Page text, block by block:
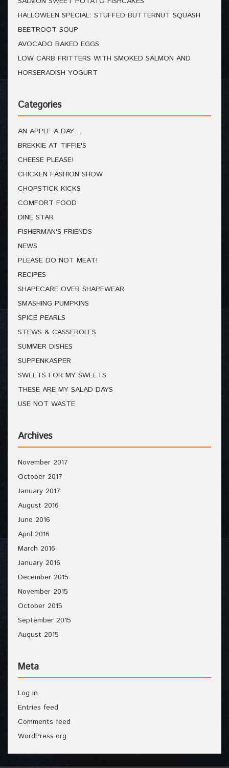
HALLOWEEN SPECIAL: STUFFED BUTTERNUT SQUASH
BEETROOT SOUP
AVOCADO BAKED EGGS
LOW CARB FRITTERS WITH SMOKED SALMON AND
HORSERADISH YOGURT
Categories
AN APPLE A DAY…
BREKKIE AT TIFFIE'S
CHEESE PLEASE!
CHICKEN FASHION SHOW
CHOPSTICK KICKS
COMFORT FOOD
DINE STAR
FISHERMAN'S FRIENDS
NEWS
PLEASE DO NOT MEAT!
RECIPES
SHAPECARE OVER SHAPEWEAR
SMASHING PUMPKINS
SPICE PEARLS
STEWS & CASSEROLES
SUMMER DISHES
SUPPENKASPER
SWEETS FOR MY SWEETS
THESE ARE MY SALAD DAYS
USE NOT WASTE
Archives
November 2017
October 2017
January 2017
August 2016
June 2016
April 2016
March 2016
January 2016
December 2015
November 2015
October 2015
September 2015
August 2015
Meta
Log in
Entries feed
Comments feed
WordPress.org